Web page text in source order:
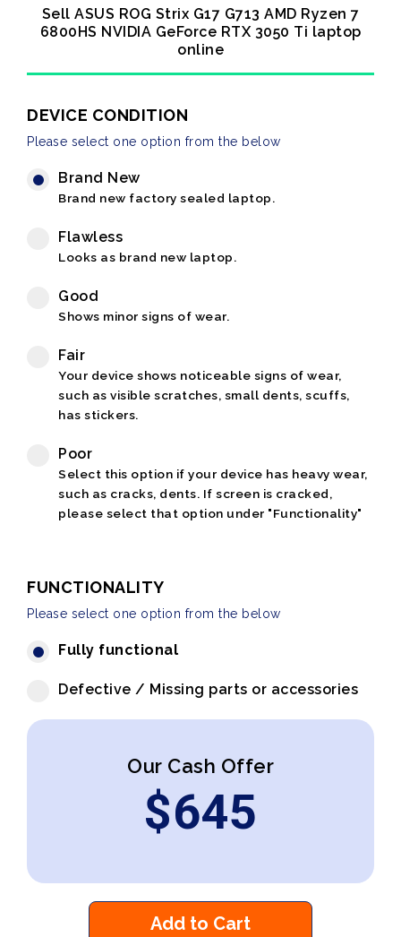
Sell ASUS ROG Strix G17 G713 AMD Ryzen 7
6800HS NVIDIA GeForce RTX 3050 Ti laptop
online
DEVICE CONDITION
Please select one option from the below
Brand New
Brand new factory sealed laptop.
Flawless
Looks as brand new laptop.
Good
Shows minor signs of wear.
Fair
Your device shows noticeable signs of wear,
such as visible scratches, small dents, scuffs,
has stickers.
Poor
Select this option if your device has heavy wear,
such as cracks, dents. If screen is cracked,
please select that option under "Functionality"
FUNCTIONALITY
Please select one option from the below
Fully functional
Defective / Missing parts or accessories
Our Cash Offer
$645
Add to Cart